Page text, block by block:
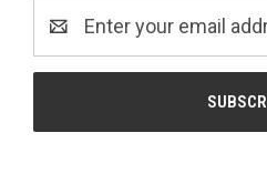
Address